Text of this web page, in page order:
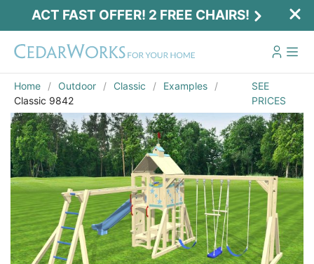
ACT FAST OFFER! 2 FREE CHAIRS!
Home Outdoor Classic
Examples
Classic 9842
SEE
PRICES
Act Fast Offer! 2 Free Chairs!
Receive 2 free chairs with your playset